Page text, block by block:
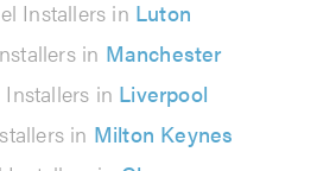
Installers in Luton
in Manchester
Installers in Liverpool
in Milton Keynes